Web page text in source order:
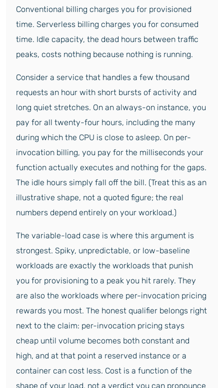
Conventional billing charges you for provisioned
time. Serverless billing charges you for consumed
time. Idle capacity, the dead hours between traffic
peaks, costs nothing because nothing is running.
Consider a service that handles a few thousand
requests an hour with short bursts of activity and
long quiet stretches. On an always-on instance, you
pay for all twenty-four hours, including the many
during which the CPU is close to asleep. On per-
invocation billing, you pay for the milliseconds your
function actually executes and nothing for the gaps.
The idle hours simply fall off the bill. (Treat this as an
illustrative shape, not a quoted figure; the real
numbers depend entirely on your workload.)
The variable-load case is where this argument is
strongest. Spiky, unpredictable, or low-baseline
workloads are exactly the workloads that punish
you for provisioning to a peak you hit rarely. They
are also the workloads where per-invocation pricing
rewards you most. The honest qualifier belongs right
next to the claim: per-invocation pricing stays
cheap until volume becomes both constant and
high, and at that point a reserved instance or a
container can cost less. Cost is a function of the
shape of your load, not a verdict you can pronounce